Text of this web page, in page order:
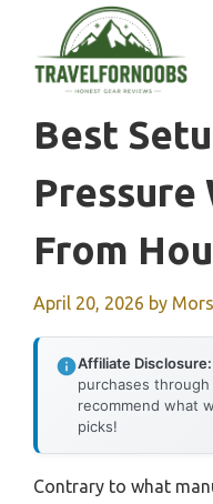
content
Best
Pressure
From
April 20, 2026 by
Affiliate Disclosure:
purchases
recommend what
picks!
Contrary to what